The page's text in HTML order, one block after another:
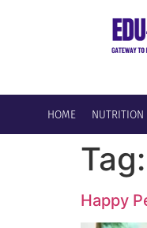
HOME NUTRITION
Tag:
Happy